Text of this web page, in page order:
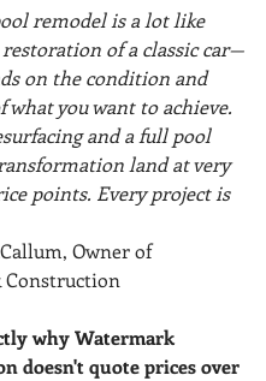
remodel is a lot like
of a classic car—
on the condition and
what you want to achieve.
and a full pool
land at very
points. Every project is
Owner of
Construction
why Watermark
doesn't quote prices over